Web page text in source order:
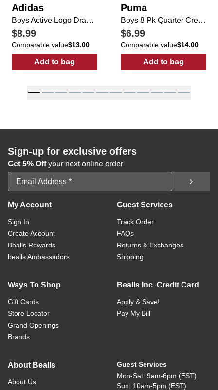
Adidas
Boys Active Logo Drawstring Shorts
$8.99
Comparable value$13.00
Add to bag
: Boys Active Logo Drawstring Shorts
Puma
Boys 8 Pk Quarter Crew Socks
$6.99
Comparable value$14.00
Add to bag
: Boys 8 Pk
Sign-up for exclusive offers
Get 5% Offyour next online order
Email Address
My Account
Sign In
Create Account
Bealls Rewards
bealls Ambassadors
Guest Services
Track Order
FAQs
Returns & Exchanges
Shipping
Ways To Shop
Gift Cards
Store Locator
Grand Openings
Brands
Bealls Inc. Credit Card
Apply & Save!
Pay My Bill
About Bealls
About Us
Guest Services
Mon-Sat: 9am-6pm (EST)
Sun: 10am-5pm (EST)